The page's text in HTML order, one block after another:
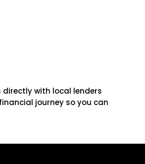
directly with local lenders
journey so you can